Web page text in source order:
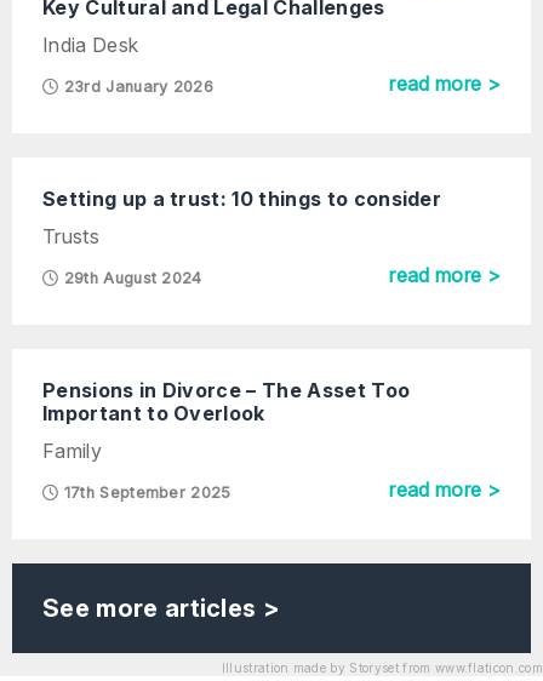
Key Cultural and Legal Challenges
India Desk
23rd January 2026 read more >
Setting up a trust: 10 things to consider
Trusts
29th August 2024 read more >
Pensions in Divorce – The Asset Too
Important to Overlook
Family
17th September 2025 read more >
See more articles >
Illustration made by Storyset from www.flaticon.com